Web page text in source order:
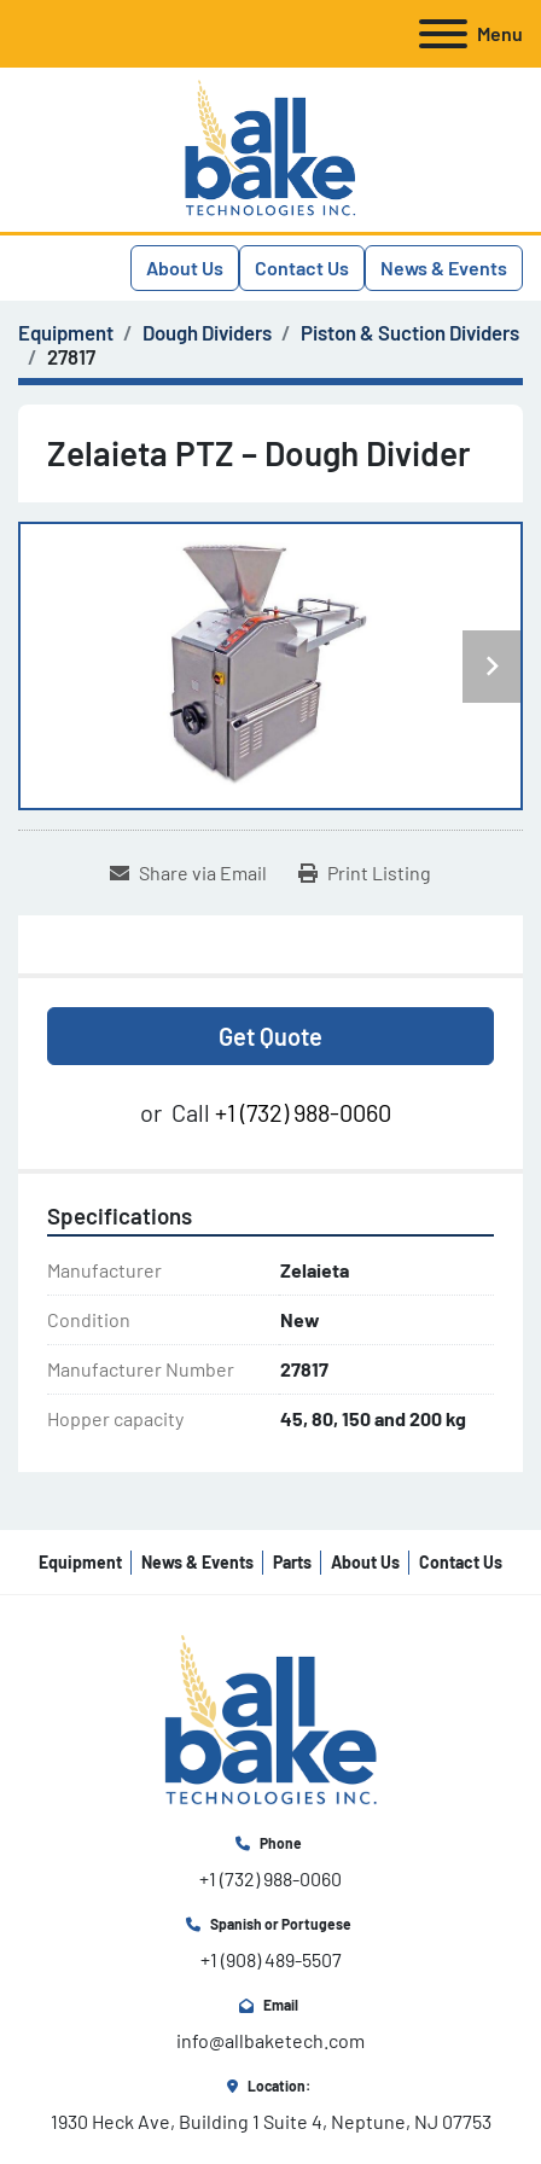
Menu
About Us Contact Us News & Events
Equipment Dough Dividers
Piston & Suction Dividers
27817
Zelaieta PTZ – Dough Divider
Share via Email Print Listing
Get Quote
or Call +1 (732) 988-0060
Specifications
Manufacturer Zelaieta
Condition New
Manufacturer Number 27817
Hopper capacity 45, 80, 150 and 200 kg
Equipment News & Events Parts About Us Contact Us
Phone
+1 (732) 988-0060
Spanish or Portugese
+1 (908) 489-5507
Email
info@allbaketech.com
Location:
1930 Heck Ave, Building 1 Suite 4, Neptune, NJ 07753